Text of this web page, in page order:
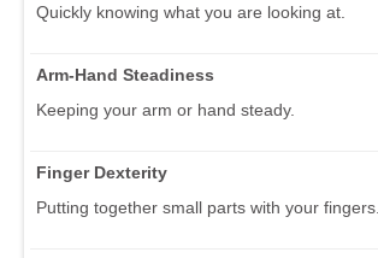
Quickly knowing what you are looking at.
Arm-Hand Steadiness
Keeping your arm or hand steady.
Finger Dexterity
Putting together small parts with your fingers.